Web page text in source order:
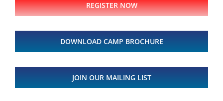
REGISTER NOW
DOWNLOAD CAMP BROCHURE
JOIN OUR MAILING LIST